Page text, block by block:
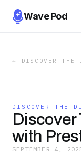
Wave Pod
← DISCOVER THE
DISCOVER THE
Discover
with
SEPTEMBER 4,